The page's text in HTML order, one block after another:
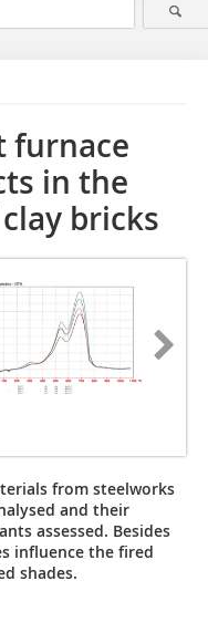
furnace
in the
bricks
from steelworks
and their
assessed. Besides
influence the fired
shades.